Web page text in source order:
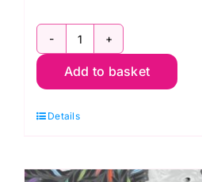
PWTP260.Whisper
Huffin
Puffin,
by
Add to basket
Details